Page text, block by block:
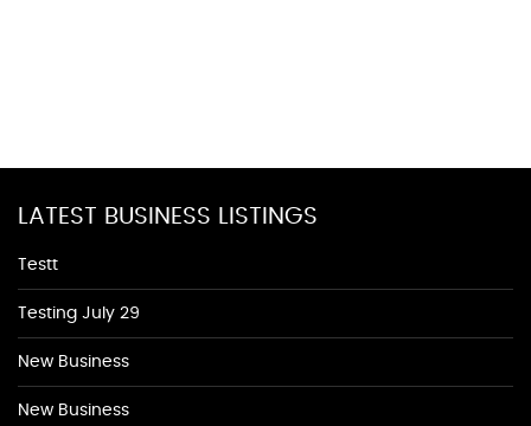
LATEST BUSINESS LISTINGS
Testt
Testing July 29
New Business
New Business